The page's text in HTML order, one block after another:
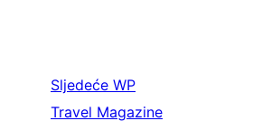
Sljedeće WP
Travel Magazine